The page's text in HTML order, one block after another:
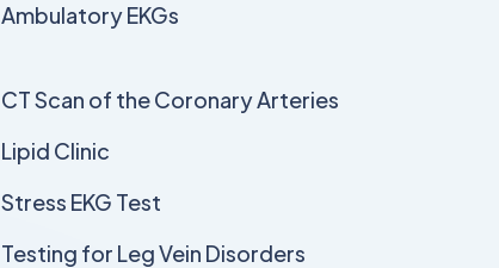
Ambulatory EKGs
CT Scan of the Coronary Arteries
Lipid Clinic
Stress EKG Test
Testing for Leg Vein Disorders